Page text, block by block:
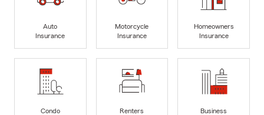
Auto
Insurance
Motorcycle
Insurance
Homeowners
Insurance
Condo
Renters
Business